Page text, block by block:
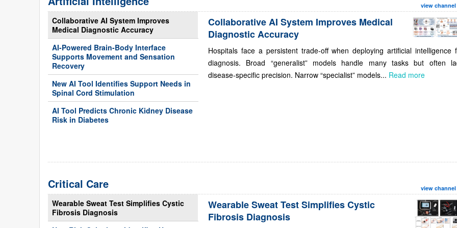
view channel
Collaborative AI System Improves
Medical Diagnostic Accuracy
AI-Powered Brain-Body Interface
Supports Movement and Sensation
Recovery
New AI Tool Identifies Support Needs in
Spinal Cord Stimulation
AI Tool Predicts Chronic Kidney Disease
Risk in Diabetes
Collaborative AI System Improves Medical
Diagnostic Accuracy
Hospitals face a persistent trade-off when deploying artificial intelligence
diagnosis. Broad “generalist” models handle many tasks but often
disease-specific precision. Narrow “specialist” models... Read more
Critical Care view channel
Wearable Sweat Test Simplifies Cystic
Fibrosis Diagnosis
Wearable Sweat Test Simplifies Cystic
Fibrosis Diagnosis